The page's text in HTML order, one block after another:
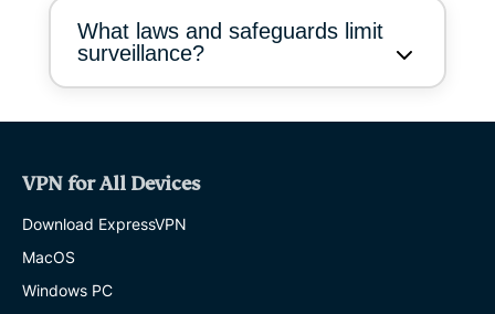
What laws and safeguards limit
surveillance?
VPN for All Devices
Download ExpressVPN
MacOS
Windows PC